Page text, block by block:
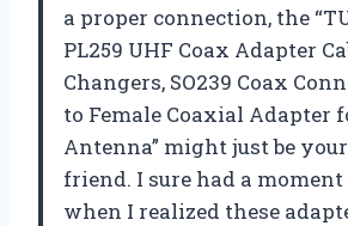
a proper connection, the
PL259 UHF Coax Adapter
Changers, SO239 Coax
to Female Coaxial Adapter
Antenna” might just be
friend. I sure had a
when I realized these